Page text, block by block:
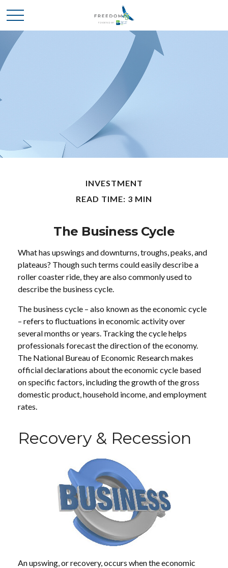
INVESTMENT
READ TIME: 3 MIN
The Business Cycle
What has upswings and downturns, troughs, peaks, and
plateaus? Though such terms could easily describe a
roller coaster ride, they are also commonly used to
describe the business cycle.
The business cycle – also known as the economic cycle
– refers to fluctuations in economic activity over
several months or years. Tracking the cycle helps
professionals forecast the direction of the economy.
The National Bureau of Economic Research makes
official declarations about the economic cycle based
on specific factors, including the growth of the gross
domestic product, household income, and employment
rates.
Recovery & Recession
An upswing, or recovery, occurs when the economic